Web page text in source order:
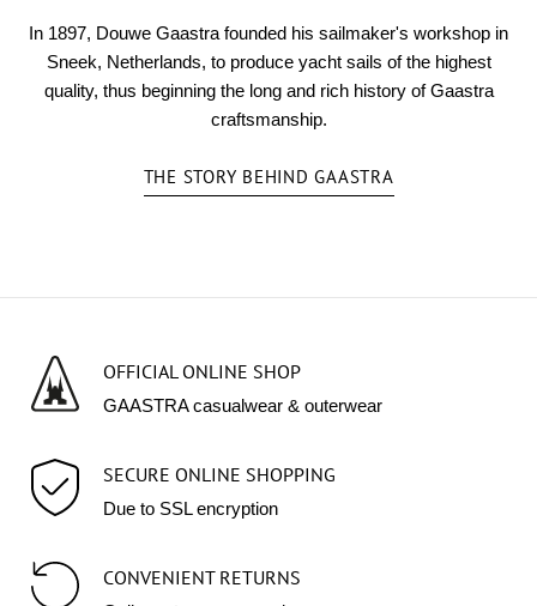
In 1897, Douwe Gaastra founded his sailmaker's workshop in
Sneek, Netherlands, to produce yacht sails of the highest
quality, thus beginning the long and rich history of Gaastra
craftsmanship.
THE STORY BEHIND GAASTRA
OFFICIAL ONLINE SHOP
GAASTRA casualwear & outerwear
SECURE ONLINE SHOPPING
Due to SSL encryption
CONVENIENT RETURNS